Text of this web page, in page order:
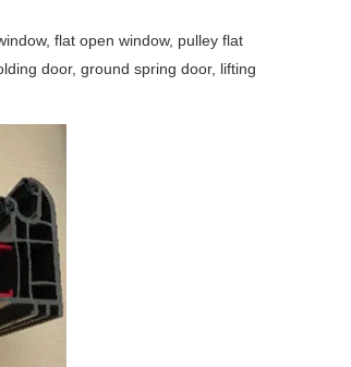
flat open window, pulley flat
door, ground spring door, lifting